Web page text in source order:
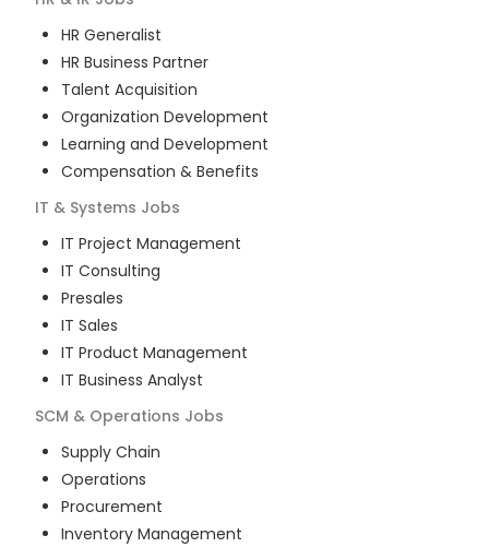
HR Generalist
HR Business Partner
Talent Acquisition
Organization Development
Learning and Development
Compensation & Benefits
IT & Systems Jobs
IT Project Management
IT Consulting
Presales
IT Sales
IT Product Management
IT Business Analyst
SCM & Operations Jobs
Supply Chain
Operations
Procurement
Inventory Management